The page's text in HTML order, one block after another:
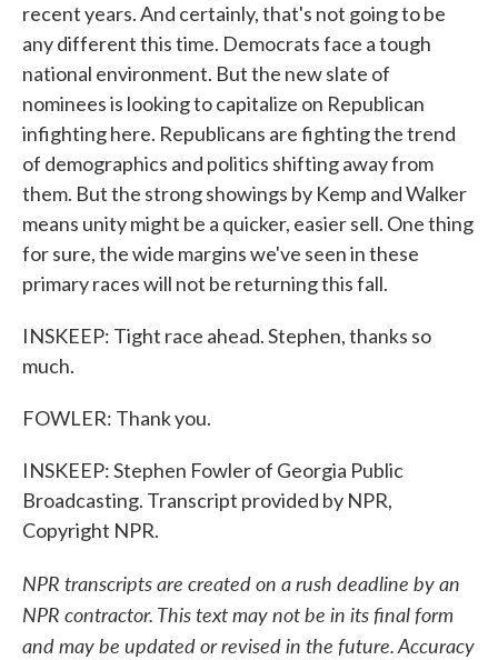
recent years. And certainly, that's not going to be
any different this time. Democrats face a tough
national environment. But the new slate of
nominees is looking to capitalize on Republican
infighting here. Republicans are fighting the trend
of demographics and politics shifting away from
them. But the strong showings by Kemp and Walker
means unity might be a quicker, easier sell. One thing
for sure, the wide margins we've seen in these
primary races will not be returning this fall.
INSKEEP: Tight race ahead. Stephen, thanks so
much.
FOWLER: Thank you.
INSKEEP: Stephen Fowler of Georgia Public
Broadcasting. Transcript provided by NPR,
Copyright NPR.
NPR transcripts are created on a rush deadline by an
NPR contractor. This text may not be in its final form
and may be updated or revised in the future. Accuracy